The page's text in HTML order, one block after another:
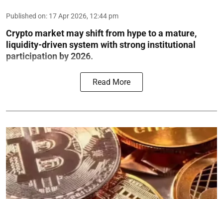
Published on: 17 Apr 2026, 12:44 pm
Crypto market may shift from hype to a mature,
liquidity-driven system with strong institutional
participation by 2026.
Read More